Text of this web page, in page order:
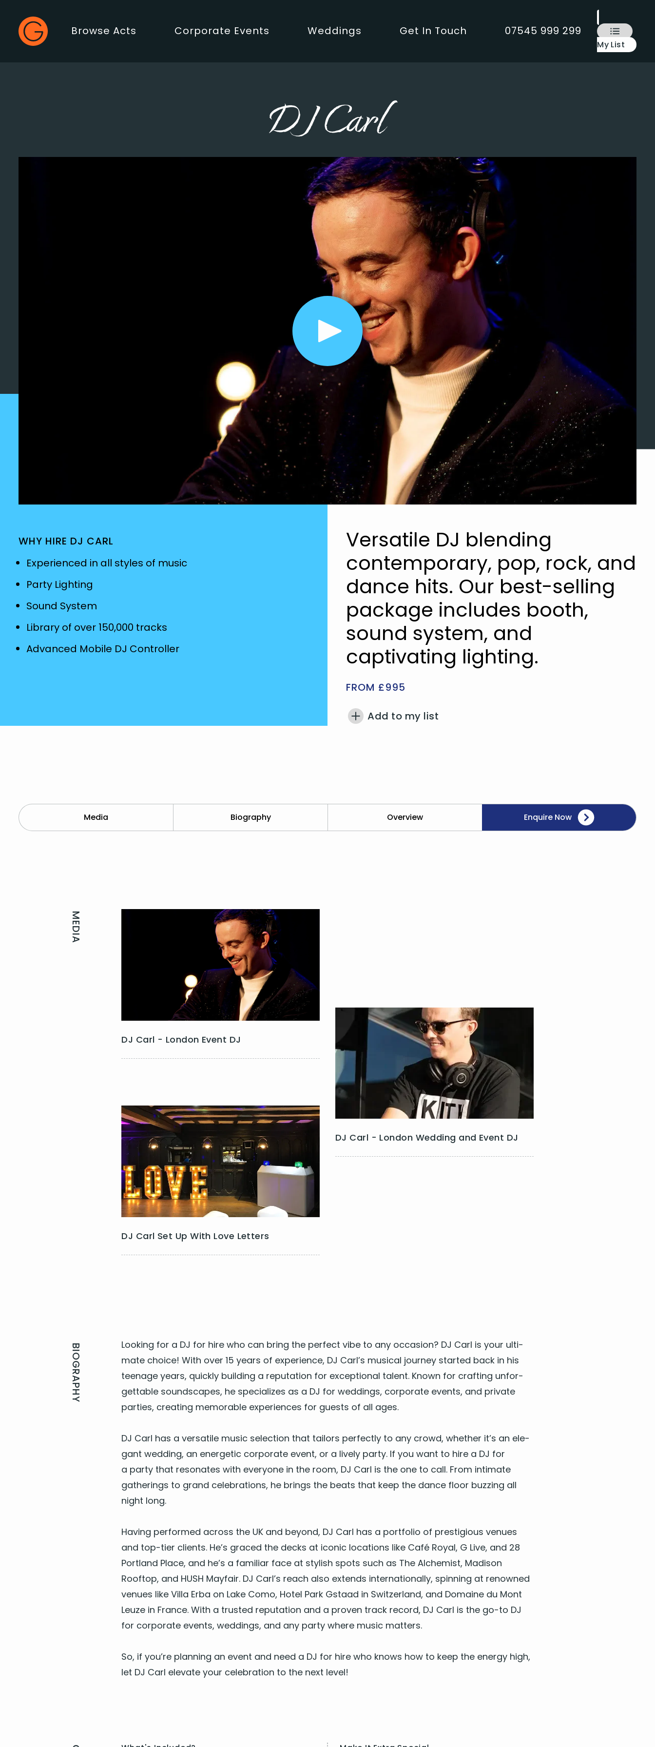
Gecko Live
Main Menu
Browse Acts Corporate Events Weddings Get In Touch 07545 999 299
My List
DJ Carl
WHY HIRE DJ CARL
Experienced in all styles of music
Party Lighting
Sound System
Library of over 150,000 tracks
Advanced Mobile DJ Controller
Versatile DJ blending
contemporary, pop, rock, and
dance hits. Our best-selling
package includes booth,
sound system, and
captivating lighting.
FROM £995
Add to my list
Media Biography Overview Enquire Now
MEDIA
DJ Carl - London Event DJ
DJ Carl - London Wedding and Event DJ
DJ Carl Set Up With Love Letters
BIOGRAPHY Look­ing for a DJ for hire who can bring the per­fect vibe to any occa­sion? DJ Carl is your ulti­
mate choice! With over15 years of expe­ri­ence, DJ Carl’s musi­cal jour­ney start­ed back in his
teenage years, quick­ly build­ing a rep­u­ta­tion for excep­tion­al tal­ent. Known for craft­ing unfor­
get­table sound­scapes, he spe­cial­izes as a DJ for wed­dings, cor­po­rate events, and pri­vate
par­ties, cre­at­ing mem­o­rable expe­ri­ences for guests of all ages.
DJ Carl has a ver­sa­tile music selec­tion that tai­lors per­fect­ly to any crowd, whether it’s an ele­
gant wed­ding, an ener­getic cor­po­rate event, or a live­ly par­ty. If you want to hire a DJ for
a par­ty that res­onates with every­one in the room, DJ Carl is the one to call. From inti­mate
gath­er­ings to grand cel­e­bra­tions, he brings the beats that keep the dance floor buzzing all
night long.
Hav­ing per­formed across the UK and beyond, DJ Carl has a port­fo­lio of pres­ti­gious venues
and top-tier clients. He’s graced the decks at icon­ic loca­tions like Café Roy­al, G Live, and 28
Port­land Place, and he’s a famil­iar face at styl­ish spots such as The Alchemist, Madi­son
Rooftop, and HUSH May­fair. DJ Car­l’s reach also extends inter­na­tion­al­ly, spin­ning at renowned
venues like Vil­la Erba on Lake Como, Hotel Park Gstaad in Switzer­land, and Domaine du Mont
Leuze in France. With a trust­ed rep­u­ta­tion and a proven track record, DJ Carl is the go-to DJ
for cor­po­rate events, wed­dings, and any par­ty where music mat­ters.
So, if you’re plan­ning an event and need a DJ for hire who knows how to keep the ener­gy high,
let DJ Carl ele­vate your cel­e­bra­tion to the next level!